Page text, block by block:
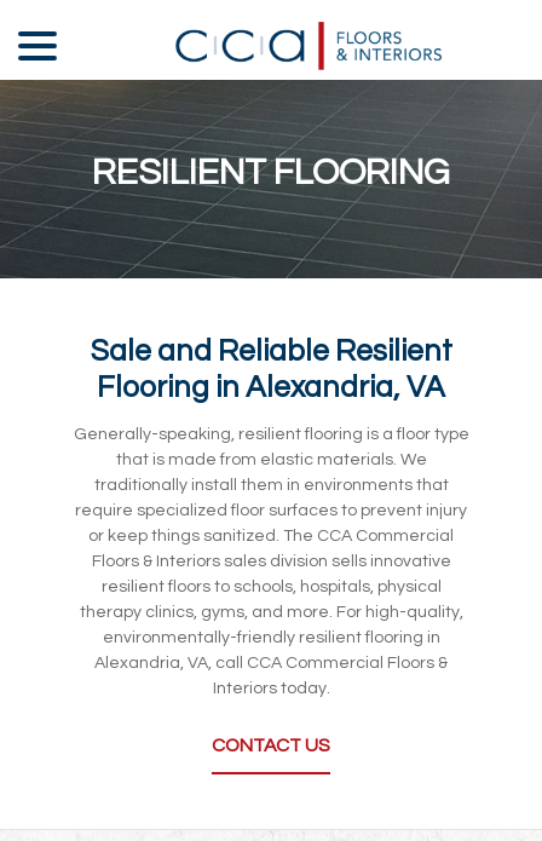
Content
RESILIENT FLOORING
Sale and Reliable Resilient
Flooring in Alexandria, VA
Generally-speaking, resilient flooring is a floor type
that is made from elastic materials. We
traditionally install them in environments that
require specialized floor surfaces to prevent injury
or keep things sanitized. The CCA Commercial
Floors & Interiors sales division sells innovative
resilient floors to schools, hospitals, physical
therapy clinics, gyms, and more. For high-quality,
environmentally-friendly resilient flooring in
Alexandria, VA, call CCA Commercial Floors &
Interiors today.
CONTACT US